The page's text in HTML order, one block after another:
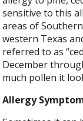
sensitive to this
areas of
western Texas
referred to as
December
much pollen it
Allergy